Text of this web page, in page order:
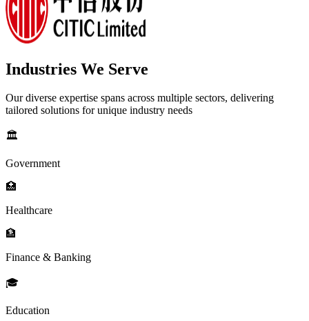
Industries We Serve
Our diverse expertise spans across multiple sectors, delivering
tailored solutions for unique industry needs
🏛️
Government
🏥
Healthcare
🏦
Finance & Banking
🎓
Education